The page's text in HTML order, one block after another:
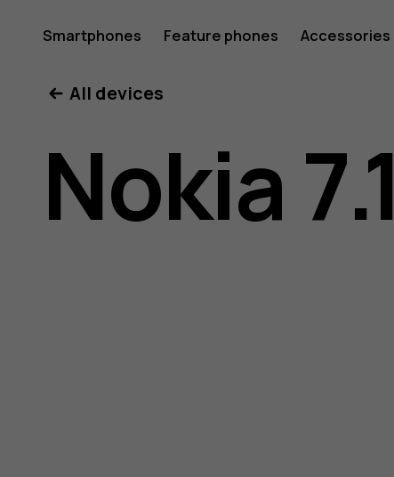
Nokia
7.1
user
Smartphones Feature phones Accessories
All devices
Nokia 7.1